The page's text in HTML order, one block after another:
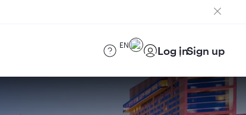
EN Log inSign up